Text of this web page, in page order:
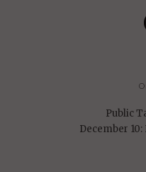
Public
December